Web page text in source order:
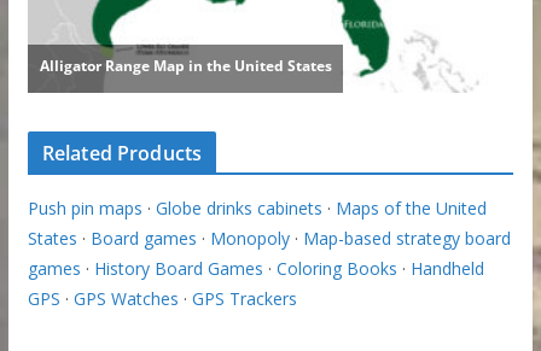
Related Products
Push pin maps · Globe drinks cabinets · Maps of the United
States · Board games · Monopoly· Map-based strategy board
games · History Board Games · Coloring Books · Handheld
GPS · GPS Watches · GPS Trackers